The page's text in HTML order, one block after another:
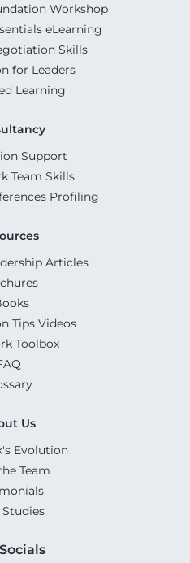
Workshop
eLearning
Skills
for Leaders
Learning
Support
Team Skills
Profiling
Articles
Tips Videos
Toolbox
Us
Evolution
Team
Studies